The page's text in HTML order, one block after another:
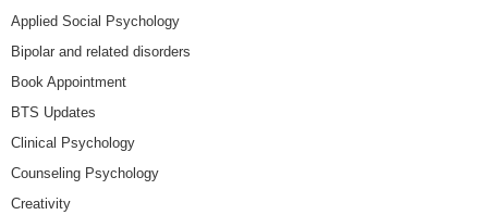
Applied Social Psychology
Bipolar and related disorders
Book Appointment
BTS Updates
Clinical Psychology
Counseling Psychology
Creativity